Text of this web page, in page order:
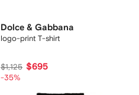
Dolce & Gabbana
logo-print T-shirt
$1,125 $695
-35%